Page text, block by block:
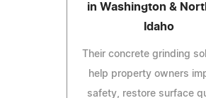
in Washington &
Idaho
Their concrete grinding
help property owners
safety, restore surface